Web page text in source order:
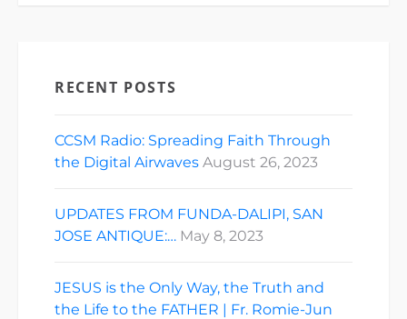
RECENT POSTS
CCSM Radio: Spreading Faith Through
the Digital Airwaves August 26, 2023
UPDATES FROM FUNDA-DALIPI, SAN
JOSE ANTIQUE:… May 8, 2023
JESUS is the Only Way, the Truth and
the Life to the FATHER | Fr. Romie-Jun